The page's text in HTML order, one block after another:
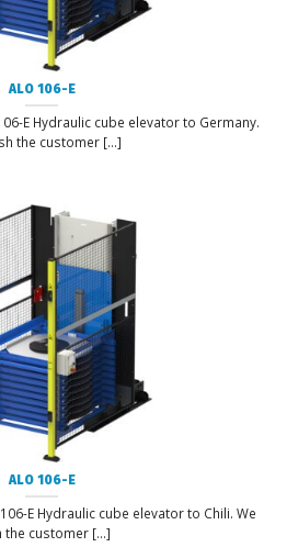
ALO 106-E
E Hydraulic cube elevator to Germany.
the customer [...]
ALO 106-E
E Hydraulic cube elevator to Chili. We
the customer [...]